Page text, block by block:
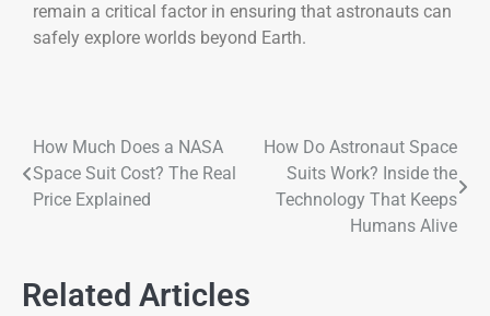
remain a critical factor in ensuring that astronauts can
safely explore worlds beyond Earth.
How Much Does a NASA
Space Suit Cost? The Real
Price Explained
How Do Astronaut Space
Suits Work? Inside the
Technology That Keeps
Humans Alive
Related Articles